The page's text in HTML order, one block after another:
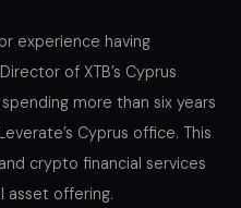
experience having
of XTB’s Cyprus
more than six years
Cyprus office. This
crypto financial services
asset offering.